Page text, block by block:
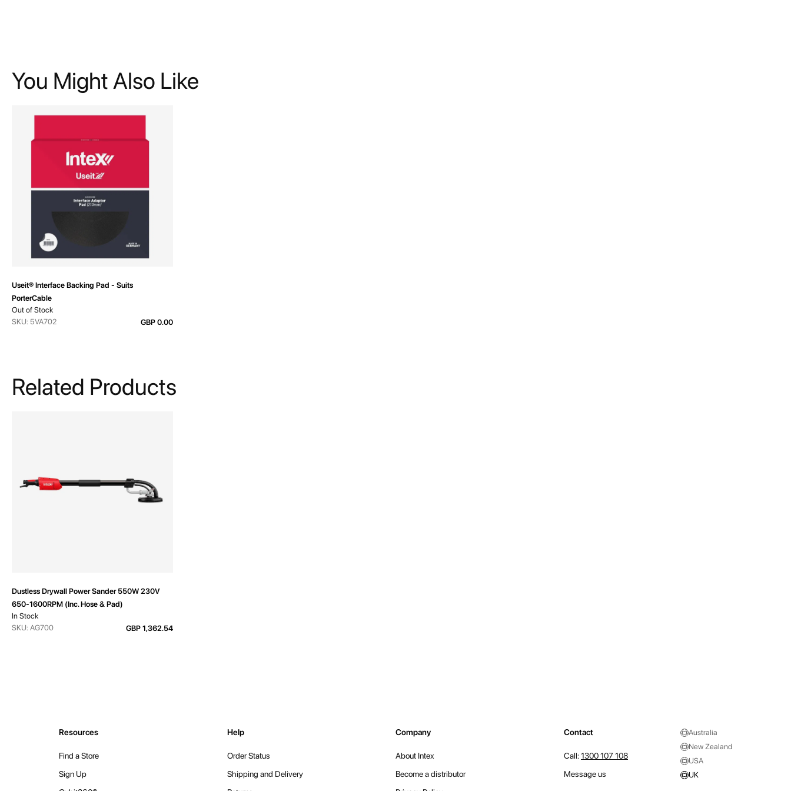
You Might Also Like
Useit® Interface Backing Pad - Suits
PorterCable
Out of Stock
SKU: 5VA702
GBP 0.00
Related Products
Dustless Drywall Power Sander 550W 230V
650-1600RPM (Inc. Hose & Pad)
In Stock
SKU: AG700
GBP 1,362.54
Resources
Find a Store
Sign Up
Help
Order Status
Shipping and Delivery
Company
About Intex
Become a distributor
Contact
Call:1300 107 108
Message us
Australia
New Zealand
USA
UK